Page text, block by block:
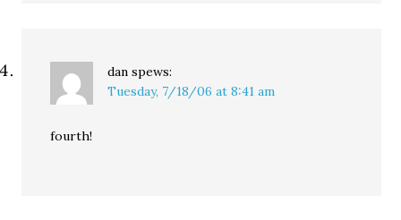
dan spews:
Tuesday, 7/18/06 at 8:41 am
fourth!